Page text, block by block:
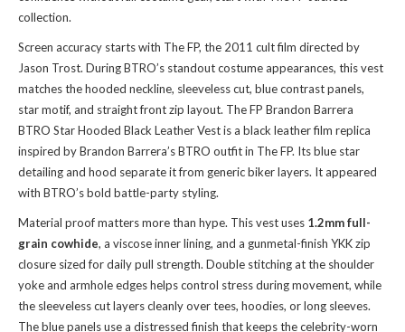
collection.
Screen accuracy starts with The FP, the 2011 cult film directed by
Jason Trost. During BTRO’s standout costume appearances, this vest
matches the hooded neckline, sleeveless cut, blue contrast panels,
star motif, and straight front zip layout. The FP Brandon Barrera
BTRO Star Hooded Black Leather Vest is a black leather film replica
inspired by Brandon Barrera’s BTRO outfit in The FP. Its blue star
detailing and hood separate it from generic biker layers. It appeared
with BTRO’s bold battle-party styling.
Material proof matters more than hype. This vest uses 1.2mm full-
grain cowhide, a viscose inner lining, and a gunmetal-finish YKK zip
closure sized for daily pull strength. Double stitching at the shoulder
yoke and armhole edges helps control stress during movement, while
the sleeveless cut layers cleanly over tees, hoodies, or long sleeves.
The blue panels use a distressed finish that keeps the celebrity-worn